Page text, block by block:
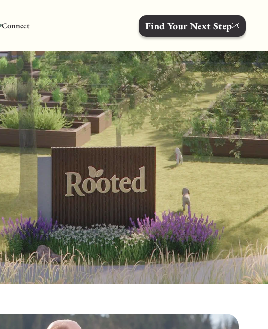
Connect Find Your Next Step